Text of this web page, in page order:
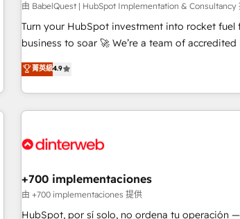
Johannesburg, Cape Town and London. 500+ HubSpot CRM
implementations delivered. AI visibility coverage across
ChatGPT, Claude, Perplexity, Gemini and
HubSpot Impact Award - Integrations
Impact Award - Platform Migration Excellence
由 BabelQuest | HubSpot Implementation & Consultancy
Turn your HubSpot investment into rocket fuel
business to soar 🚀 We’re a team of accredited HubSpot
experts ready to help you. We can implement the platform
into complex business environments, optimise
got and make sure you can actually use it,
website in HubSpot or create an inbound
G-Cloud 14 CCS (Crown Commercial Service)
the CCS, which means we can support public
companies as well the other ones listed in our
services: - HubSpot implementation - HubSpot CMS
菁英級4.9
+700 implementaciones
由 +700 implementaciones 提供
HubSpot, por sí solo, no ordena tu operación